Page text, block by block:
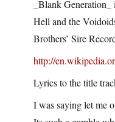
_Blank
Hell and the
Brothers’ Sire
http://
Lyrics to the title
I was saying let me